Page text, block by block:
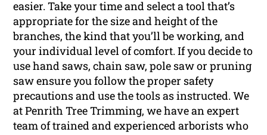
easier. Take your time and select a tool that’s
appropriate for the size and height of the
branches, the kind that you’ll be working, and
your individual level of comfort. If you decide to
use hand saws, chain saw, pole saw or pruning
saw ensure you follow the proper safety
precautions and use the tools as instructed. We
at Penrith Tree Trimming, we have an expert
team of trained and experienced arborists who